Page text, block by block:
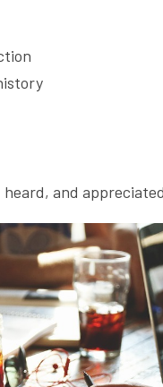
heard, and